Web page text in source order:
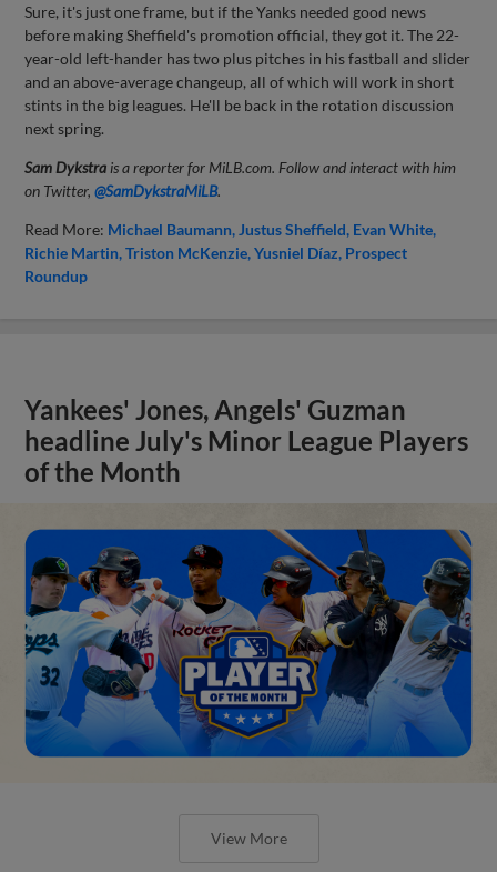
Sure, it's just one frame, but if the Yanks needed good news
before making Sheffield's promotion official, they got it. The 22-
year-old left-hander has two plus pitches in his fastball and slider
and an above-average changeup, all of which will work in short
stints in the big leagues. He'll be back in the rotation discussion
next spring.
Sam Dykstra is a reporter for MiLB.com. Follow and interact with him
on Twitter,@SamDykstraMiLB.
Read More: Michael Baumann Justus Sheffield Evan White
Richie Martin Triston McKenzie Yusniel Díaz Prospect
Roundup
Yankees' Jones, Angels' Guzman
headline July's Minor League Players
of the Month
View More